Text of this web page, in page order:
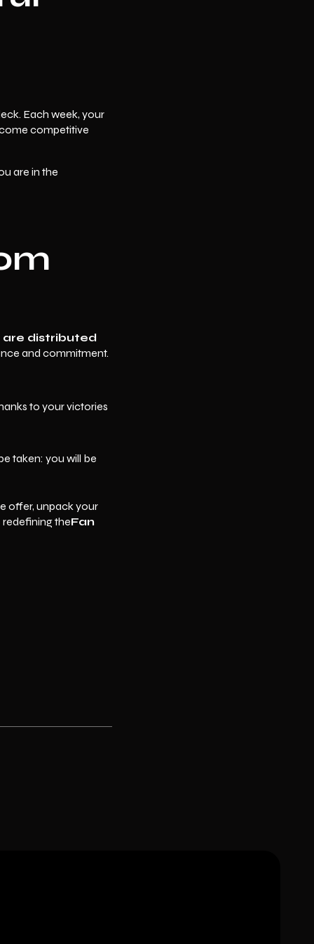
Each week, your
competitive
are in the
are distributed
and commitment.
to your victories
taken: you will be
offer, unpack your
theFan